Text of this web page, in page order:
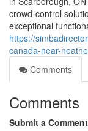
crowd-control
exceptional
https://
canada-near-
Comments
Comments
Submit a Comment